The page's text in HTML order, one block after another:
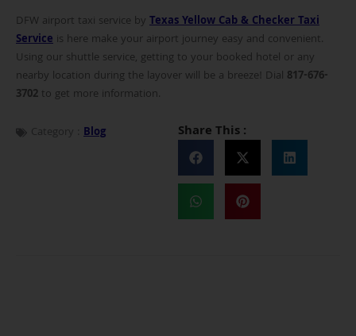
DFW airport taxi service by Texas Yellow Cab & Checker Taxi
Service is here make your airport journey easy and convenient.
Using our shuttle service, getting to your booked hotel or any
nearby location during the layover will be a breeze! Dial 817-676-
3702 to get more information.
Category : Blog Share This :